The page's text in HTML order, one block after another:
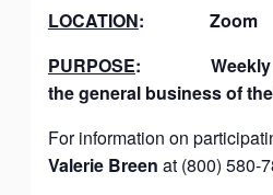
LOCATION: Zoom
PURPOSE:
the general business of
For information on
Valerie Breen at (800) 580-